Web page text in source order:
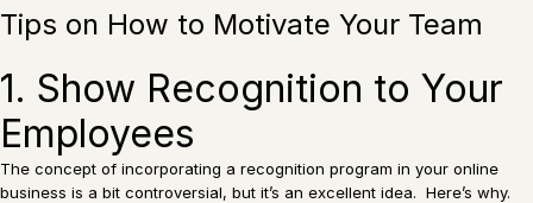
Tips on How to Motivate Your Team
1. Show Recognition to Your
Employees
The concept of incorporating a recognition program in your online
business is a bit controversial, but it’s an excellent idea. Here’s why.